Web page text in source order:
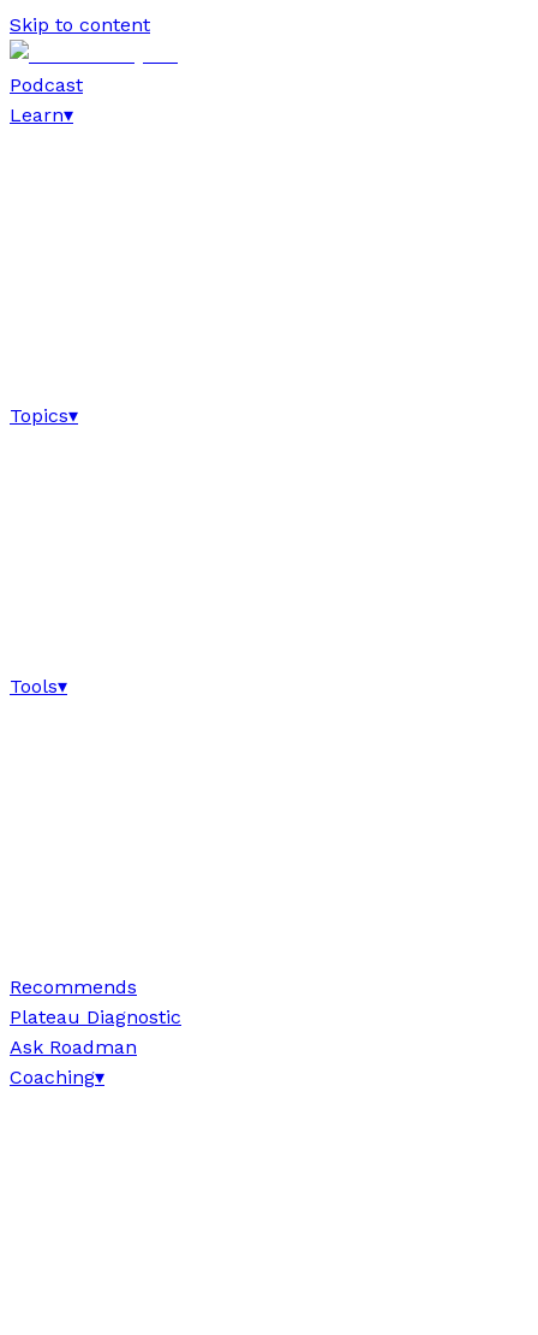
Skip to content
Podcast
Learn▾
Topics▾
Tools▾
Recommends
Plateau Diagnostic
Ask Roadman
Coaching▾